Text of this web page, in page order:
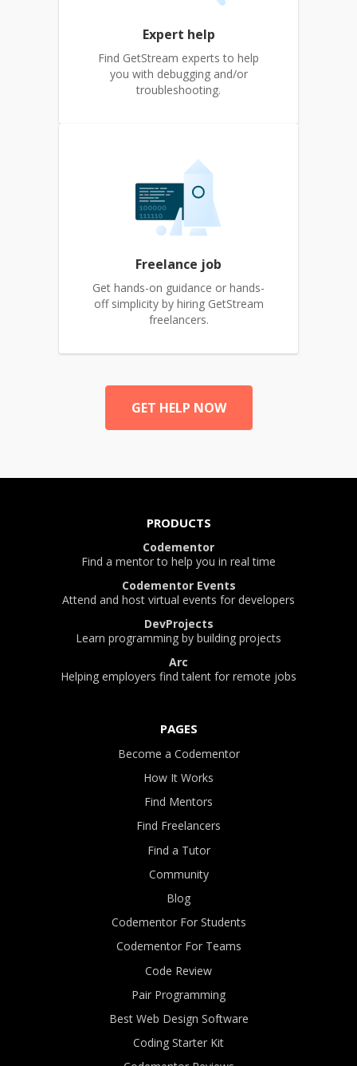
Expert help
Find GetStream experts to help
you with debugging and/or
troubleshooting.
Freelance job
Get hands-on guidance or hands-
off simplicity by hiring GetStream
freelancers.
GET HELP NOW
PRODUCTS
Codementor
Find a mentor to help you in real time
Codementor Events
Attend and host virtual events for developers
DevProjects
Learn programming by building projects
Arc
Helping employers find talent for remote jobs
PAGES
Become a Codementor
How It Works
Find Mentors
Find Freelancers
Find a Tutor
Community
Blog
Codementor For Students
Codementor For Teams
Code Review
Pair Programming
Best Web Design Software
Coding Starter Kit